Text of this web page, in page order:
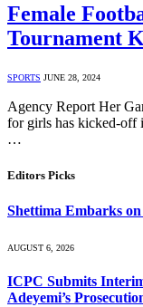
Female
Tournament
SPORTS JUNE 28, 2024
Agency Report Her
for girls has kicked-off
…
Editors Picks
Shettima Embarks
AUGUST 6, 2026
ICPC Submits
Adeyemi’s